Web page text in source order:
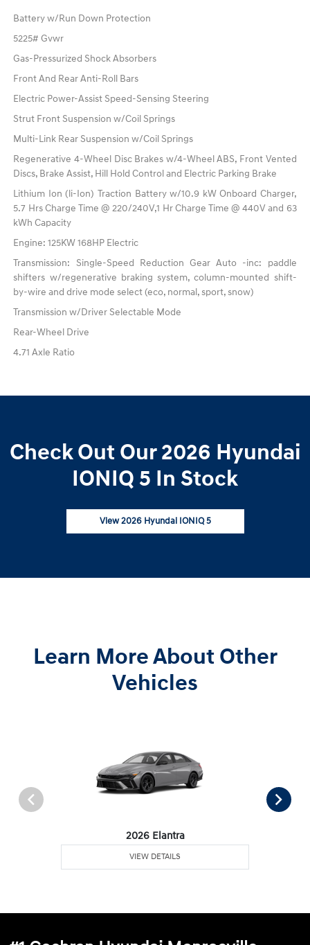
Battery w/Run Down Protection
5225# Gvwr
Gas-Pressurized Shock Absorbers
Front And Rear Anti-Roll Bars
Electric Power-Assist Speed-Sensing Steering
Strut Front Suspension w/Coil Springs
Multi-Link Rear Suspension w/Coil Springs
Regenerative 4-Wheel Disc Brakes w/4-Wheel ABS, Front Vented
Discs, Brake Assist, Hill Hold Control and Electric Parking Brake
Lithium Ion (li-Ion) Traction Battery w/10.9 kW Onboard Charger,
5.7 Hrs Charge Time @ 220/240V,1 Hr Charge Time @ 440V and 63
kWh Capacity
Engine: 125KW 168HP Electric
Transmission: Single-Speed Reduction Gear Auto -inc: paddle
shifters w/regenerative braking system, column-mounted shift-
by-wire and drive mode select (eco, normal, sport, snow)
Transmission w/Driver Selectable Mode
Rear-Wheel Drive
4.71 Axle Ratio
Check Out Our 2026 Hyundai
IONIQ 5 In Stock
View 2026 Hyundai IONIQ 5
Learn More About Other
Vehicles
2026 Elantra
VIEW DETAILS